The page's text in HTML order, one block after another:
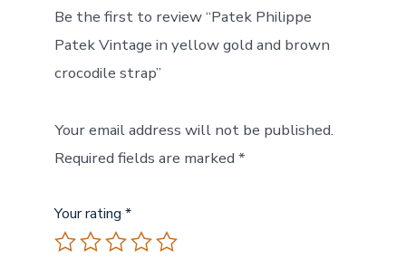
Be the first to review “Patek Philippe
Patek Vintage in yellow gold and brown
crocodile strap”
Your email address will not be published.
Required fields are marked *
Your rating *